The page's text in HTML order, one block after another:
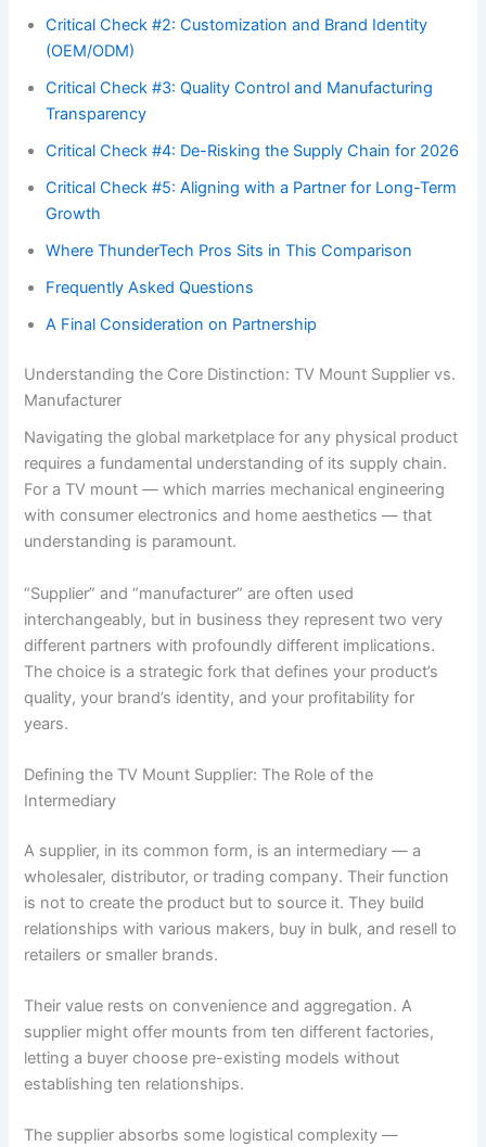
Critical Check #2: Customization and Brand Identity
(OEM/ODM)
Critical Check #3: Quality Control and Manufacturing
Transparency
Critical Check #4: De-Risking the Supply Chain for 2026
Critical Check #5: Aligning with a Partner for Long-Term
Growth
Where ThunderTech Pros Sits in This Comparison
Frequently Asked Questions
A Final Consideration on Partnership
Understanding the Core Distinction: TV Mount Supplier vs.
Manufacturer
Navigating the global marketplace for any physical product
requires a fundamental understanding of its supply chain.
For a TV mount — which marries mechanical engineering
with consumer electronics and home aesthetics — that
understanding is paramount.
“Supplier” and “manufacturer” are often used
interchangeably, but in business they represent two very
different partners with profoundly different implications.
The choice is a strategic fork that defines your product’s
quality, your brand’s identity, and your profitability for
years.
Defining the TV Mount Supplier: The Role of the
Intermediary
A supplier, in its common form, is an intermediary — a
wholesaler, distributor, or trading company. Their function
is not to create the product but to source it. They build
relationships with various makers, buy in bulk, and resell to
retailers or smaller brands.
Their value rests on convenience and aggregation. A
supplier might offer mounts from ten different factories,
letting a buyer choose pre-existing models without
establishing ten relationships.
The supplier absorbs some logistical complexity —